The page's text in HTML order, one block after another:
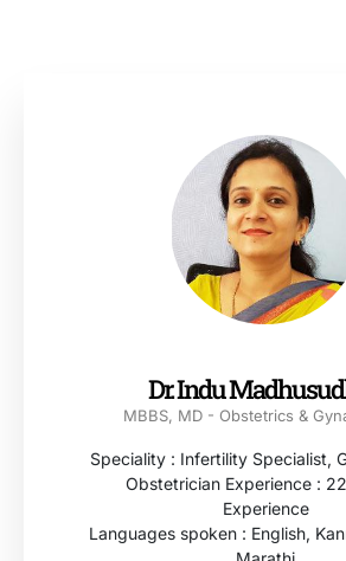
Dr. Indu
MBBS, MD - Obstetrics &
Speciality : Infertility Specialist,
Obstetrician Experience :
Experience
Languages spoken : English,